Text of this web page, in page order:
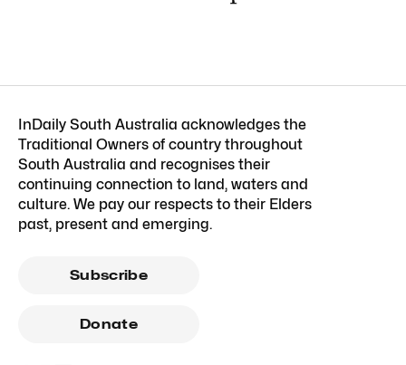
InDaily South Australia acknowledges the
Traditional Owners of country throughout
South Australia and recognises their
continuing connection to land, waters and
culture. We pay our respects to their Elders
past, present and emerging.
Subscribe
Donate